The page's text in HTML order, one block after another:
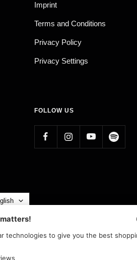
Imprint
Terms and Conditions
Privacy Policy
Privacy Settings
FOLLOW US